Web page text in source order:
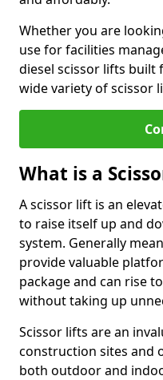
Whether you are
use for facilities
diesel scissor lifts built
wide variety of scissor
What is a
A scissor lift is an
to raise itself up and
system. Generally
provide valuable
package and can rise
without taking up
Scissor lifts are an
construction sites and
both outdoor and